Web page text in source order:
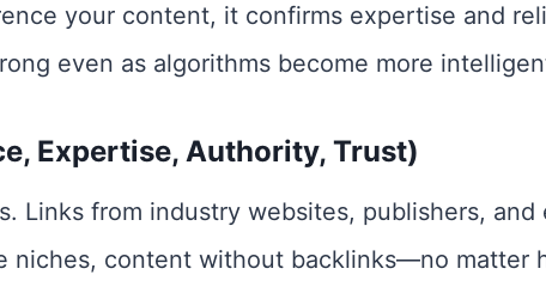
your content, it confirms expertise and
even as algorithms become more
Expertise, Authority, Trust)
Links from industry websites, publishers, and
niches, content without backlinks—no matter